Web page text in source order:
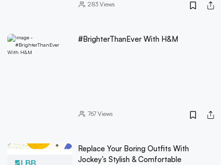
283Views
#BrighterThanEver With H&M
767Views
Replace Your Boring Outfits With
Jockey’s Stylish & Comfortable